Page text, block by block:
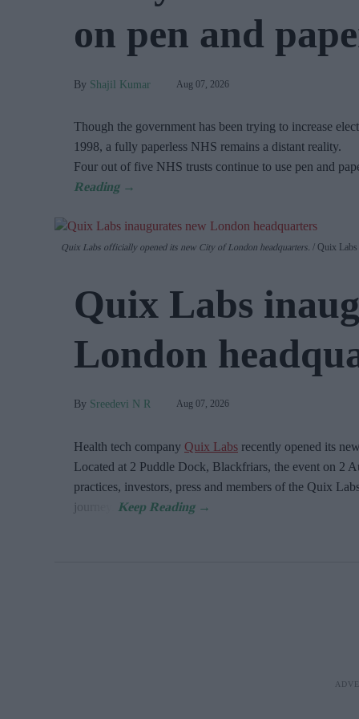
on pen and
Shajil Kumar Aug 07, 2026
Though the government has been trying to increase
1998, a fully paperless NHS remains a distant reality.
Four out of five NHS trusts continue to use pen and
Quix Labs officially opened its new City of London headquarters. Quix Labs
Quix Labs
London
Sreedevi N R Aug 07, 2026
Health tech company Quix Labs recently opened its
Located at 2 Puddle Dock, Blackfriars, the event on 2
practices, investors, press and members of the Quix
journey.